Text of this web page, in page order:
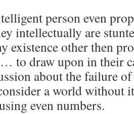
person even
intellectually are
existence other then
to draw upon in their
about the failure
a world without
even numbers.